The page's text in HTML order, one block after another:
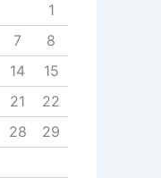
1
7
8
14
15
21
22
28
29